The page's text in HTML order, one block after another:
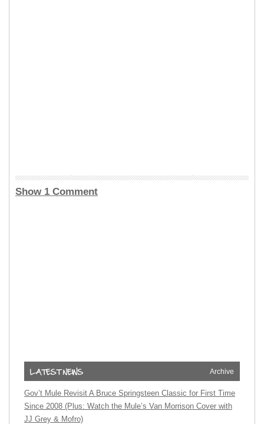
Show 1 Comment
Archive
Gov’t Mule Revisit A Bruce Springsteen Classic for First Time
Since 2008 (Plus: Watch the Mule’s Van Morrison Cover with
JJ Grey & Mofro)